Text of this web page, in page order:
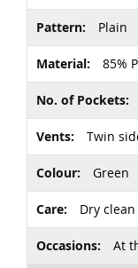
Plain
85%
Twin
Green
Dry
At